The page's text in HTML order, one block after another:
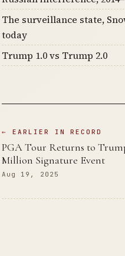
The surveillance state,
today
Trump 1.0 vs Trump 2.0
← EARLIER IN RECORD
PGA Tour Returns to
Million Signature Event
Aug 19, 2025